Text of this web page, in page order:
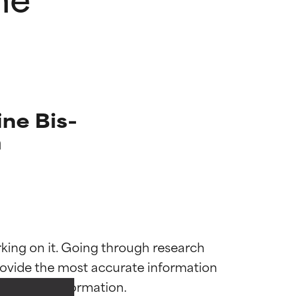
Bis-
on it. Going through research
the most accurate information
for most skin
for most skin